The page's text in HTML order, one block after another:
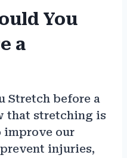
You
a
Stretch before a
that stretching is
improve our
injuries,